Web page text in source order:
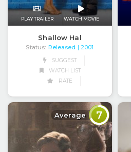
PLAY TRAILER WATCH MOVIE
Shallow Hal
Status: Released
| 2001
SUGGEST
WATCH LIST
RATE
Average 7